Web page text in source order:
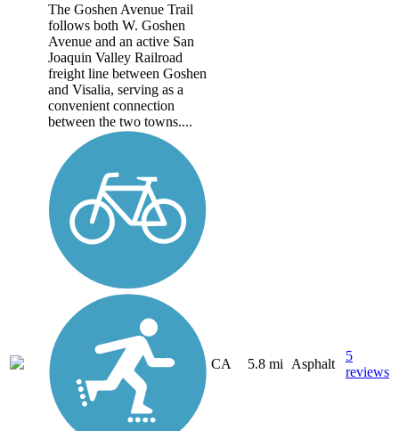
The Goshen Avenue Trail
follows both W. Goshen
Avenue and an active San
Joaquin Valley Railroad
freight line between Goshen
and Visalia, serving as a
convenient connection
between the two towns....
CA 5.8 mi Asphalt
5
reviews